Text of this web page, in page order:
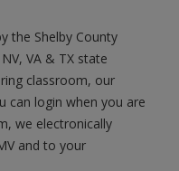
the Shelby County
VA & TX state
classroom, our
can login when you are
we electronically
and to your